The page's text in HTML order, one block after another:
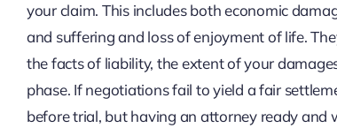
your claim. This includes both economic
and suffering and loss of enjoyment of life.
the facts of liability, the extent of your
phase. If negotiations fail to yield a fair
before trial, but having an attorney ready and